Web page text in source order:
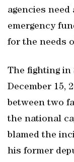
agencies
emergency
for the needs
The fighting in
December 15,
between two
the national
blamed the
his former